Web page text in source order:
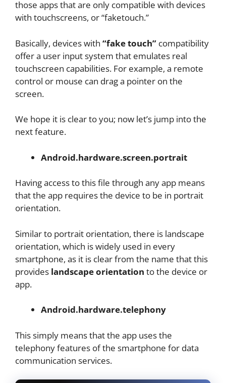
those apps that are only compatible with devices
with touchscreens, or “faketouch.”
Basically, devices with “fake touch” compatibility
offer a user input system that emulates real
touchscreen capabilities. For example, a remote
control or mouse can drag a pointer on the
screen.
We hope it is clear to you; now let’s jump into the
next feature.
Android.hardware.screen.portrait
Having access to this file through any app means
that the app requires the device to be in portrait
orientation.
Similar to portrait orientation, there is landscape
orientation, which is widely used in every
smartphone, as it is clear from the name that this
provides landscape orientation to the device or
app.
Android.hardware.telephony
This simply means that the app uses the
telephony features of the smartphone for data
communication services.